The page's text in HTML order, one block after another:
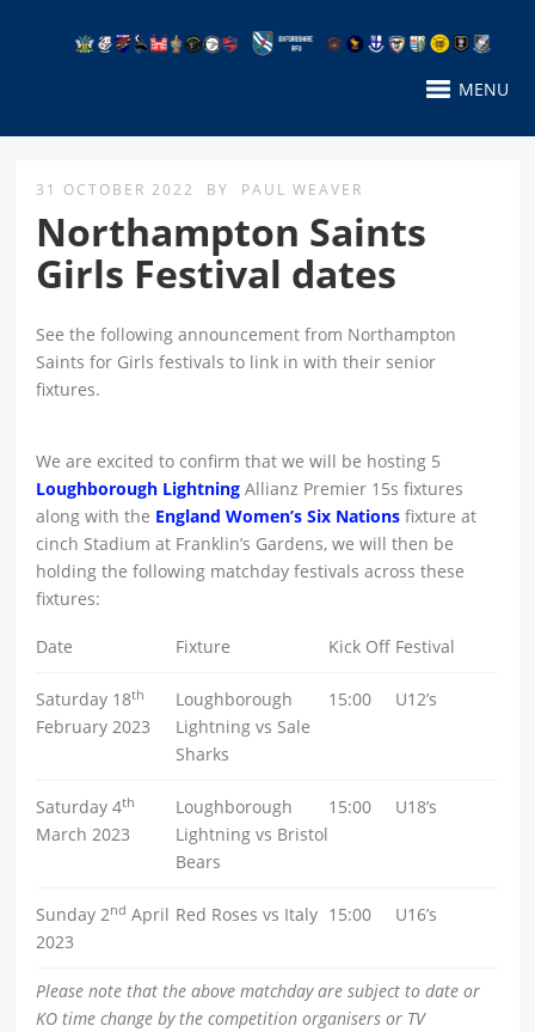
MENU
31 OCTOBER 2022 BY PAUL WEAVER
Northampton Saints
Girls Festival dates
See the following announcement from Northampton
Saints for Girls festivals to link in with their senior
fixtures.
We are excited to confirm that we will be hosting 5
Loughborough Lightning Allianz Premier 15s fixtures
along with the England Women’s Six Nations fixture at
cinch Stadium at Franklin’s Gardens, we will then be
holding the following matchday festivals across these
fixtures:
Date Fixture Kick Off Festival
Saturday 18th
February 2023
Loughborough
Lightning vs Sale
Sharks
15:00 U12’s
Saturday 4th
March 2023
Loughborough
Lightning vs Bristol
Bears
15:00 U18’s
Sunday 2nd April
2023
Red Roses vs Italy 15:00 U16’s
Please note that the above matchday are subject to date or
KO time change by the competition organisers or TV